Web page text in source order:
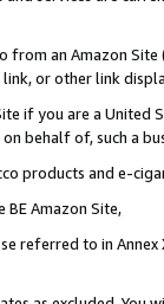
from an Amazon
or other link
if you are a
behalf of, such a
products and e-
Amazon Site,
referred to in